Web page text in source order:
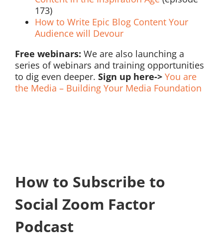
173)
How to Write Epic Blog Content Your
Audience will Devour
Free webinars: We are also launching a
series of webinars and training opportunities
to dig even deeper. Sign up here-> You are
the Media – Building Your Media Foundation
How to Subscribe to
Social Zoom Factor
Podcast